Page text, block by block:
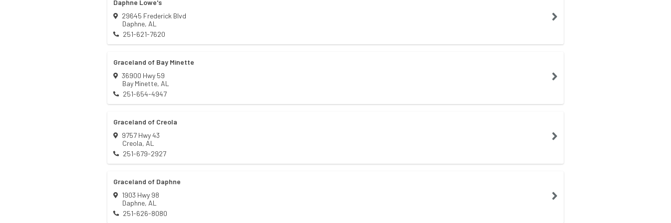
Daphne Lowe's
29645 Frederick Blvd
Daphne, AL
251-621-7620
Graceland of Bay Minette
36900 Hwy 59
Bay Minette, AL
251-654-4947
Graceland of Creola
9757 Hwy 43
Creola, AL
251-679-2927
Graceland of Daphne
1903 Hwy 98
Daphne, AL
251-626-8080